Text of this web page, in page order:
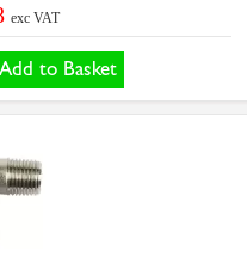
exc VAT
to Basket